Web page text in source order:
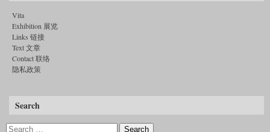
Vita
Exhibition 展览
Links 链接
Text 文章
Contact 联络
隐私政策
Search
Search